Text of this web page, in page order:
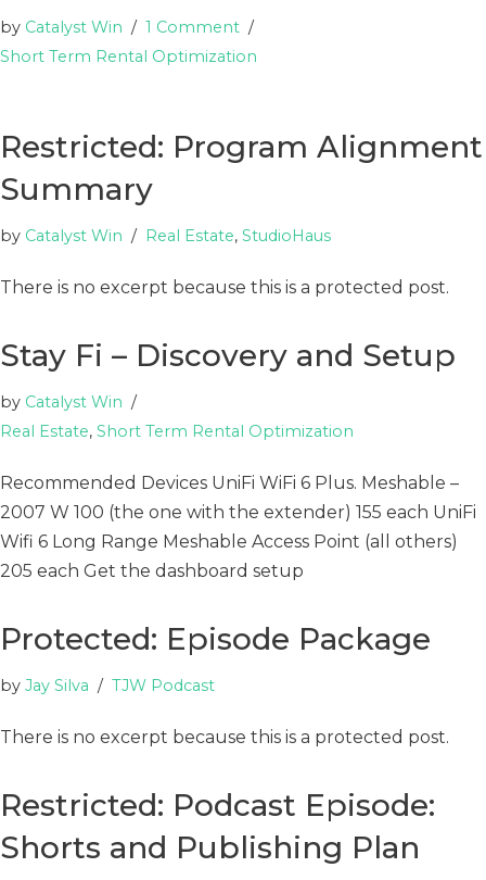
by Catalyst Win
1 Comment
Short Term Rental Optimization
Restricted: Program Alignment
Summary
by Catalyst Win Real Estate, StudioHaus
There is no excerpt because this is a protected post.
Stay Fi – Discovery and Setup
by Catalyst Win
Real Estate, Short Term Rental Optimization
Recommended Devices UniFi WiFi 6 Plus. Meshable –
2007 W 100 (the one with the extender) 155 each UniFi
Wifi 6 Long Range Meshable Access Point (all others)
205 each Get the dashboard setup
Protected: Episode Package
by Jay Silva TJW Podcast
There is no excerpt because this is a protected post.
Restricted: Podcast Episode:
Shorts and Publishing Plan